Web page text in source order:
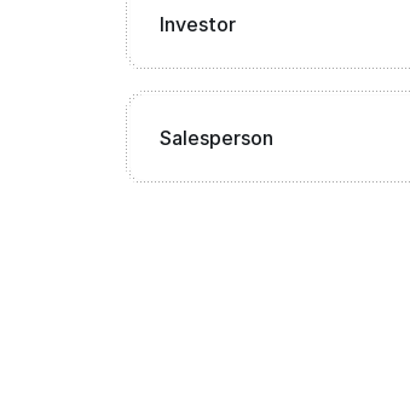
Investor
Salesperson